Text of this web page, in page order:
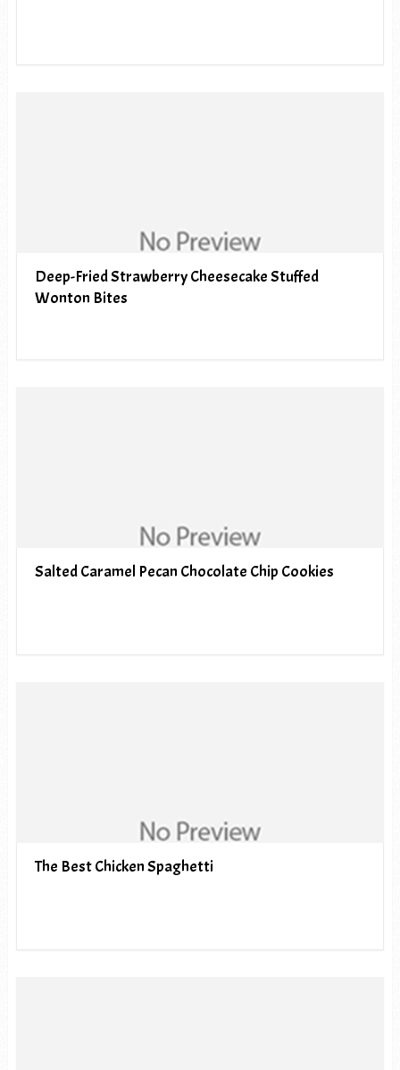
Deep-Fried Strawberry Cheesecake Stuffed
Wonton Bites
Salted Caramel Pecan Chocolate Chip Cookies
The Best Chicken Spaghetti